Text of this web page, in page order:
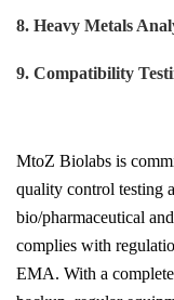
8. Heavy Metals
9. Compatibility
MtoZ Biolabs is
quality control testing
bio/pharmaceutical
complies with
EMA. With a